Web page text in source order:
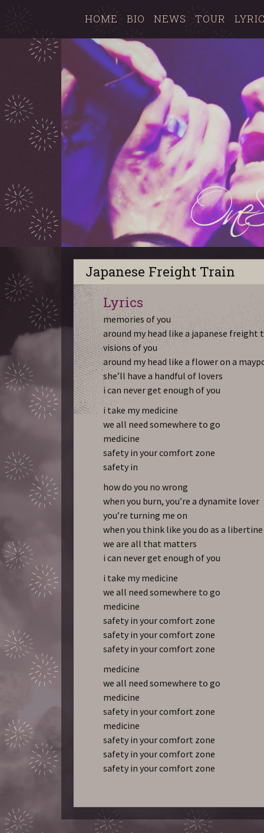
HOME BIO NEWS TOUR
Japanese Freight Train
Lyrics
memories of you
around my head like a japanese freight
visions of you
around my head like a flower on a
she’ll have a handful of lovers
i can never get enough of you
i take my medicine
we all need somewhere to go
medicine
safety in your comfort zone
safety in
how do you no wrong
when you burn, you’re a dynamite lover
you’re turning me on
when you think like you do as a libertine
we are all that matters
i can never get enough of you
i take my medicine
we all need somewhere to go
medicine
safety in your comfort zone
safety in your comfort zone
safety in your comfort zone
medicine
we all need somewhere to go
medicine
safety in your comfort zone
medicine
safety in your comfort zone
safety in your comfort zone
safety in your comfort zone